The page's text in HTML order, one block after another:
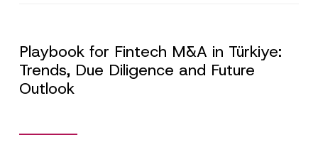
Playbook for Fintech M&A in Türkiye:
Trends, Due Diligence and Future
Outlook